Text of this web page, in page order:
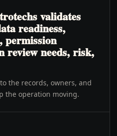
validates
readiness,
permission
review needs, risk,
the records, owners, and
the operation moving.